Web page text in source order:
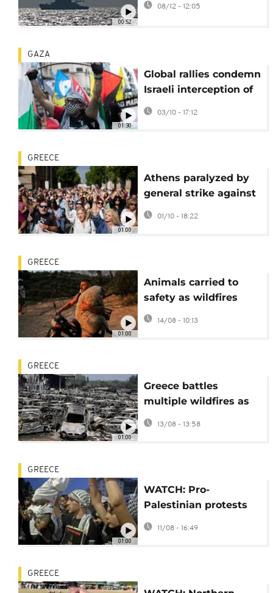
00:52
08/12 - 12:05
01:30
GAZA
Global rallies condemn
Israeli interception of
Gaza Flotilla
03/10 - 17:12
01:00
GREECE
Athens paralyzed by
general strike against
new labor laws
01/10 - 18:22
01:00
GREECE
Animals carried to
safety as wildfires
sweep Greece
14/08 - 10:13
01:00
GREECE
Greece battles
multiple wildfires as
strong winds spread
flames
13/08 - 13:58
01:00
GREECE
WATCH: Pro-
Palestinian protests
held across Greece
over Gaza war
11/08 - 16:49
GREECE